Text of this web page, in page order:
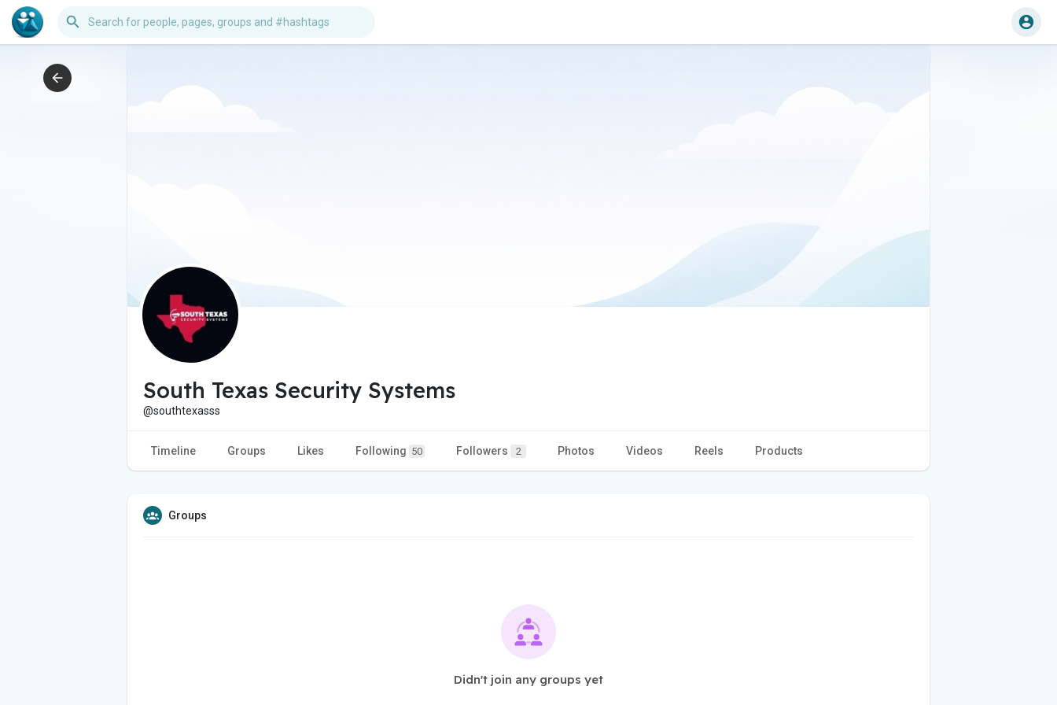
South Texas Security Systems
@southtexasss
Timeline Groups Likes Following 50 Followers 2 Photos Videos Reels Products
Groups
Didn't join any groups yet